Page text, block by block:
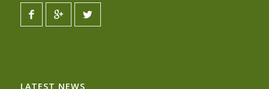
LATEST NEWS